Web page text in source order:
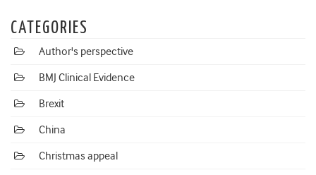
CATEGORIES
Author's perspective
BMJ Clinical Evidence
Brexit
China
Christmas appeal